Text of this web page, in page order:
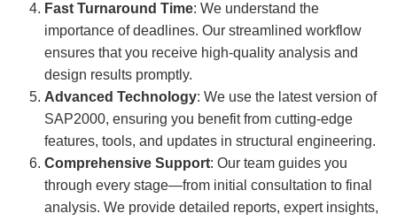
Fast Turnaround Time: We understand the
importance of deadlines. Our streamlined workflow
ensures that you receive high-quality analysis and
design results promptly.
Advanced Technology: We use the latest version of
SAP2000, ensuring you benefit from cutting-edge
features, tools, and updates in structural engineering.
Comprehensive Support: Our team guides you
through every stage—from initial consultation to final
analysis. We provide detailed reports, expert insights,